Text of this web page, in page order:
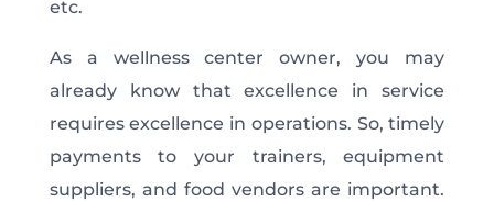
etc.
As a wellness center owner, you may
already know that excellence in service
requires excellence in operations. So, timely
payments to your trainers, equipment
suppliers, and food vendors are important.